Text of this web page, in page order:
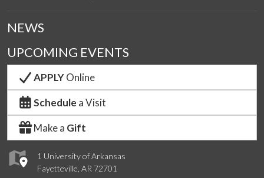
1 University of Arkansas
Fayetteville, AR 72701
NEWS
UPCOMING EVENTS
APPLYOnline
Schedule a Visit
Make a Gift